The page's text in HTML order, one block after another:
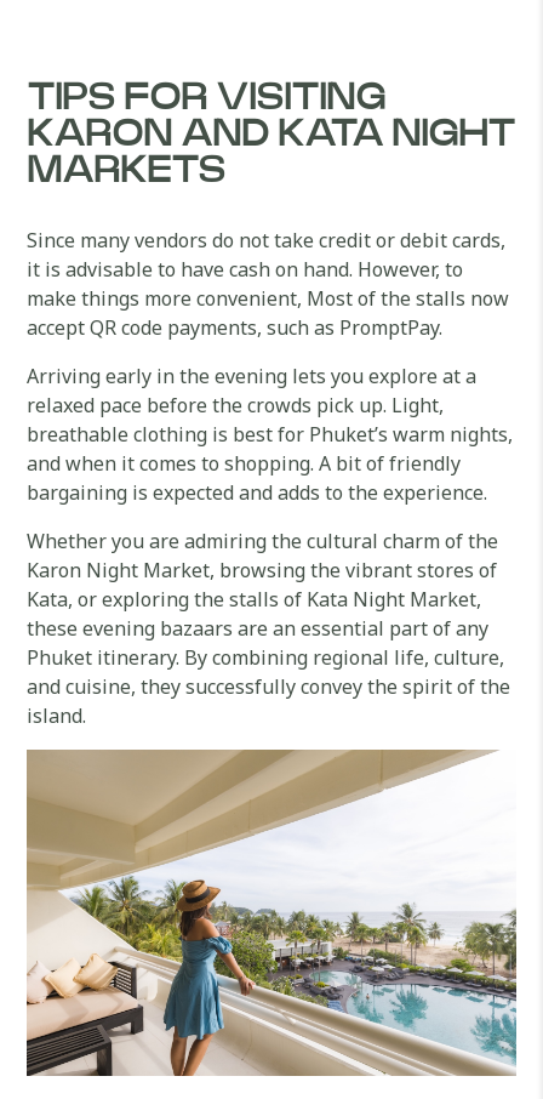
TIPS FOR VISITING
KARON AND KATA NIGHT
MARKETS
Since many vendors do not take credit or debit cards,
it is advisable to have cash on hand. However, to
make things more convenient, Most of the stalls now
accept QR code payments, such as PromptPay.
Arriving early in the evening lets you explore at a
relaxed pace before the crowds pick up. Light,
breathable clothing is best for Phuket’s warm nights,
and when it comes to shopping. A bit of friendly
bargaining is expected and adds to the experience.
Whether you are admiring the cultural charm of the
Karon Night Market, browsing the vibrant stores of
Kata, or exploring the stalls of Kata Night Market,
these evening bazaars are an essential part of any
Phuket itinerary. By combining regional life, culture,
and cuisine, they successfully convey the spirit of the
island.